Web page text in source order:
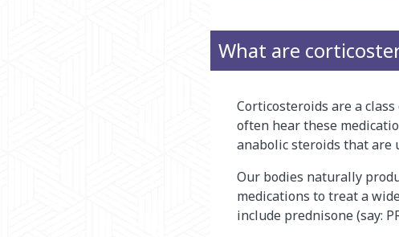
What are
Corticosteroids are a
often hear these
anabolic steroids that are
Our bodies naturally
medications to treat a
include prednisone (say: